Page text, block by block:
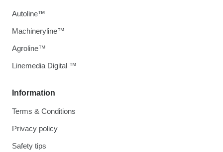
Information
Terms & Conditions
Privacy policy
Safety tips
Autoline™
Machineryline™
Agroline™
Linemedia Digital ™